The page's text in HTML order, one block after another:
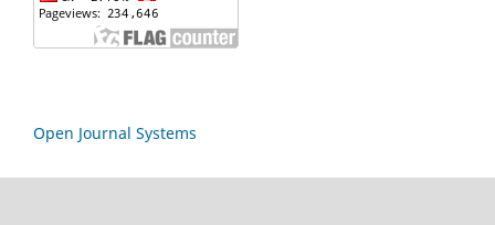
Open Journal Systems